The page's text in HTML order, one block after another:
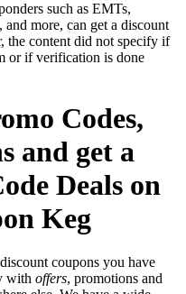
such as EMTs,
more, can get a discount
the content did not specify if
or if verification is done
Codes,
and get a
Deals on
Keg
coupons you have
with offers, promotions and